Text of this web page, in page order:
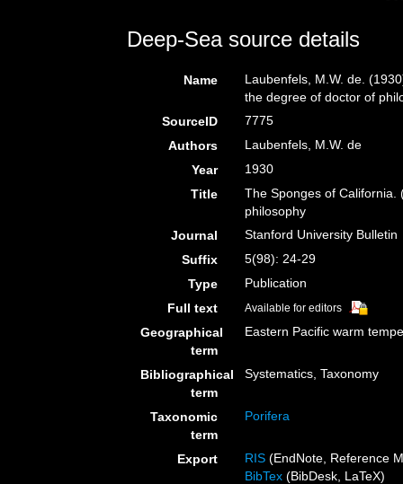
Deep-Sea source details
Name
Laubenfels, M.W. de.
the degree of doctor of
SourceID
7775
Authors
Laubenfels, M.W. de
Year
1930
Title
The Sponges of
philosophy
Journal
Stanford University Bulletin
Suffix
5(98): 24-29
Type
Publication
Full text
Available for editors
Geographical
term
Eastern Pacific warm
Bibliographical
term
Systematics, Taxonomy
Taxonomic
term
Porifera
Export RIS (EndNote, Reference
BibTex (BibDesk, LaTeX)